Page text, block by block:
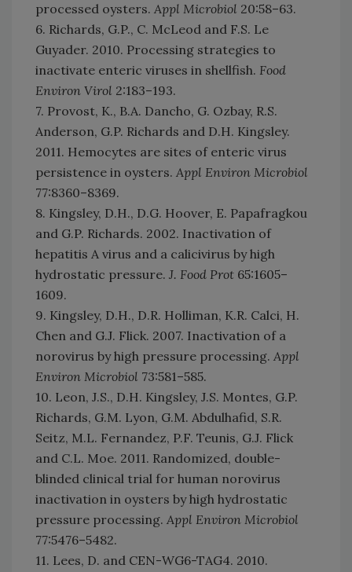
processed oysters. Appl Microbiol 20:58–63.
6. Richards, G.P., C. McLeod and F.S. Le
Guyader. 2010. Processing strategies to
inactivate enteric viruses in shellfish. Food
Environ Virol 2:183–193.
7. Provost, K., B.A. Dancho, G. Ozbay, R.S.
Anderson, G.P. Richards and D.H. Kingsley.
2011. Hemocytes are sites of enteric virus
persistence in oysters. Appl Environ Microbiol
77:8360–8369.
8. Kingsley, D.H., D.G. Hoover, E. Papafragkou
and G.P. Richards. 2002. Inactivation of
hepatitis A virus and a calicivirus by high
hydrostatic pressure. J. Food Prot 65:1605–
1609.
9. Kingsley, D.H., D.R. Holliman, K.R. Calci, H.
Chen and G.J. Flick. 2007. Inactivation of a
norovirus by high pressure processing. Appl
Environ Microbiol 73:581–585.
10. Leon, J.S., D.H. Kingsley, J.S. Montes, G.P.
Richards, G.M. Lyon, G.M. Abdulhafid, S.R.
Seitz, M.L. Fernandez, P.F. Teunis, G.J. Flick
and C.L. Moe. 2011. Randomized, double-
blinded clinical trial for human norovirus
inactivation in oysters by high hydrostatic
pressure processing. Appl Environ Microbiol
77:5476–5482.
11. Lees, D. and CEN-WG6-TAG4. 2010.